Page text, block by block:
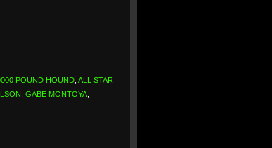
POUND HOUND ALL STAR
GABE MONTOYA